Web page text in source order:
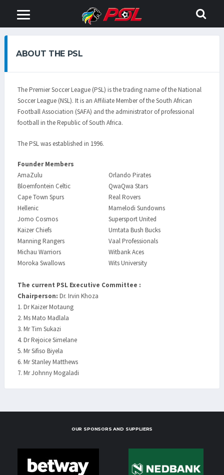
ABOUT THE PSL
The Premier Soccer League (PSL) is the trading name of the National
Soccer League (NSL). It is an Affiliate Member of the South African
Football Association (SAFA) and the administrator of professional
football in the Republic of South Africa.
The PSL was established in 1996.
Founder Members
AmaZulu
Bloemfontein Celtic
Cape Town Spurs
Hellenic
Jomo Cosmos
Kaizer Chiefs
Manning Rangers
Michau Warriors
Moroka Swallows
Orlando Pirates
QwaQwa Stars
Real Rovers
Mamelodi Sundowns
Supersport United
Umtata Bush Bucks
Vaal Professionals
Witbank Aces
Wits University
The current PSL Executive Committee :
Chairperson: Dr. Irvin Khoza
1. Dr Kaizer Motaung
2. Ms Mato Madlala
3. Mr Tim Sukazi
4. Dr Rejoice Simelane
5. Mr Sifiso Biyela
6. Mr Stanley Matthews
7. Mr Johnny Mogaladi
OUR SPONSORS AND SUPPLIERS